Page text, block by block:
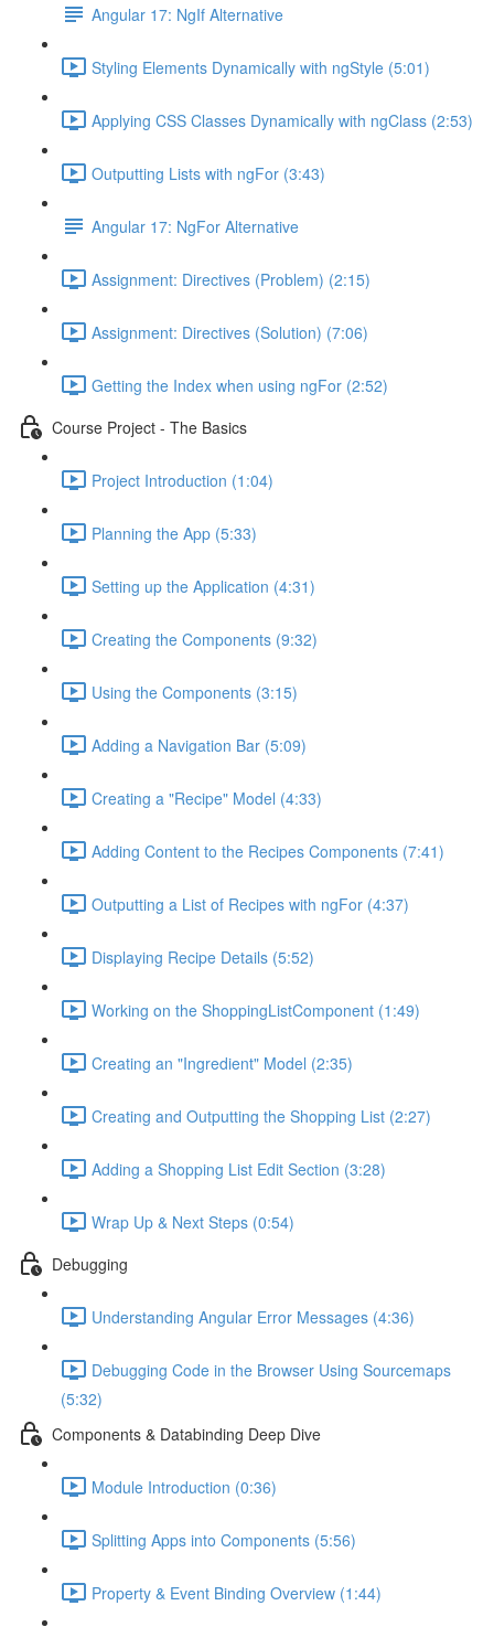
Angular 17: NgIf Alternative
Styling Elements Dynamically with ngStyle (5:01)
Applying CSS Classes Dynamically with ngClass (2:53)
Outputting Lists with ngFor (3:43)
Angular 17: NgFor Alternative
Assignment: Directives (Problem) (2:15)
Assignment: Directives (Solution) (7:06)
Getting the Index when using ngFor (2:52)
Course Project - The Basics
Project Introduction (1:04)
Planning the App (5:33)
Setting up the Application (4:31)
Creating the Components (9:32)
Using the Components (3:15)
Adding a Navigation Bar (5:09)
Creating a "Recipe" Model (4:33)
Adding Content to the Recipes Components (7:41)
Outputting a List of Recipes with ngFor (4:37)
Displaying Recipe Details (5:52)
Working on the ShoppingListComponent (1:49)
Creating an "Ingredient" Model (2:35)
Creating and Outputting the Shopping List (2:27)
Adding a Shopping List Edit Section (3:28)
Wrap Up & Next Steps (0:54)
Debugging
Understanding Angular Error Messages (4:36)
Debugging Code in the Browser Using Sourcemaps
(5:32)
Components & Databinding Deep Dive
Module Introduction (0:36)
Splitting Apps into Components (5:56)
Property & Event Binding Overview (1:44)